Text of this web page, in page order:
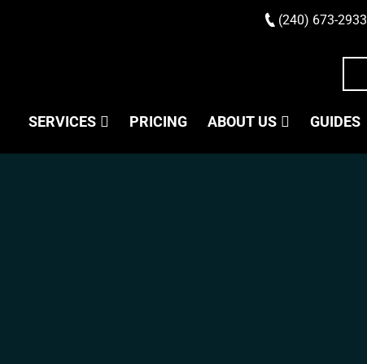
(240) 673-2933
SERVICES PRICING ABOUT US GUIDES